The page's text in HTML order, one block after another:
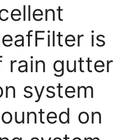
is
rain gutter
system
on